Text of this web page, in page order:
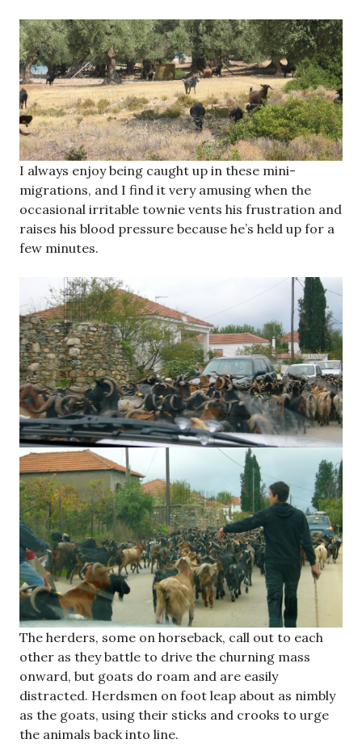
I always enjoy being caught up in these mini-
migrations, and I find it very amusing when the
occasional irritable townie vents his frustration and
raises his blood pressure because he’s held up for a
few minutes.
The herders, some on horseback, call out to each
other as they battle to drive the churning mass
onward, but goats do roam and are easily
distracted. Herdsmen on foot leap about as nimbly
as the goats, using their sticks and crooks to urge
the animals back into line.